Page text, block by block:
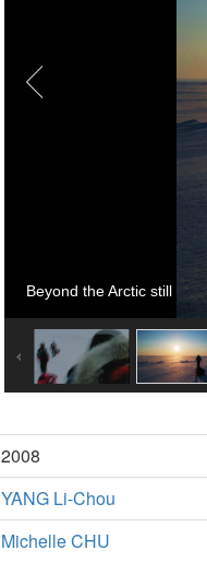
Beyond the Arctic still
2008
YANG Li-Chou
Michelle CHU